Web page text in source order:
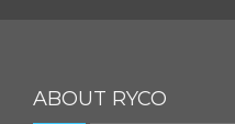
ABOUT RYCO